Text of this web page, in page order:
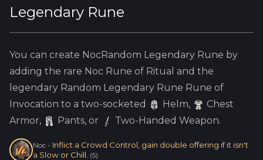
Legendary Rune
You can create NocRandom Legendary Rune by
adding the rare Noc Rune of Ritual and the
legendary Random Legendary Rune Rune of
Invocation to a two-socketed
Helm,
Chest
Armor,
Pants, or Two-Handed Weapon.
Noc - Inflict a Crowd Control, gain double offering if it isn't
a Slow or Chill. (5)